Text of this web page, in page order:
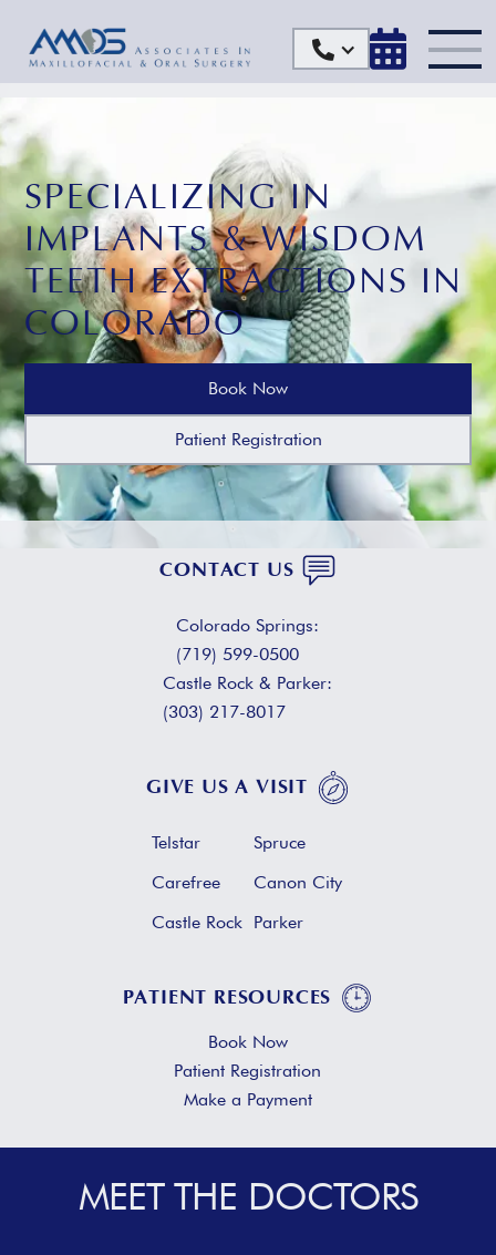
 
SPECIALIZING IN
IMPLANTS & WISDOM
TEETH EXTRACTIONS IN
COLORADO
Book Now
Patient Registration
CONTACT US
Colorado Springs:
(719) 599-0500
Castle Rock & Parker:
(303) 217-8017
GIVE US A VISIT
Telstar
Spruce
Carefree
Canon City
Castle Rock Parker
PATIENT RESOURCES
Book Now
Patient Registration
Make a Payment
MEET THE DOCTORS